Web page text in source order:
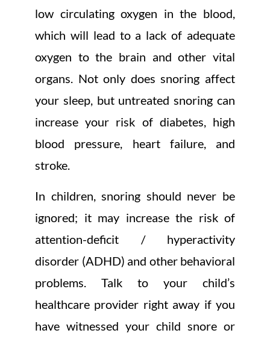
low circulating oxygen in the blood,
which will lead to a lack of adequate
oxygen to the brain and other vital
organs. Not only does snoring affect
your sleep, but untreated snoring can
increase your risk of diabetes, high
blood pressure, heart failure, and
stroke.
In children, snoring should never be
ignored; it may increase the risk of
attention-deficit / hyperactivity
disorder (ADHD) and other behavioral
problems. Talk to your child’s
healthcare provider right away if you
have witnessed your child snore or